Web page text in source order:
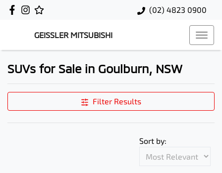
(02) 4823 0900
GEISSLER MITSUBISHI
SUVs for Sale in Goulburn, NSW
Filter Results
Sort by: